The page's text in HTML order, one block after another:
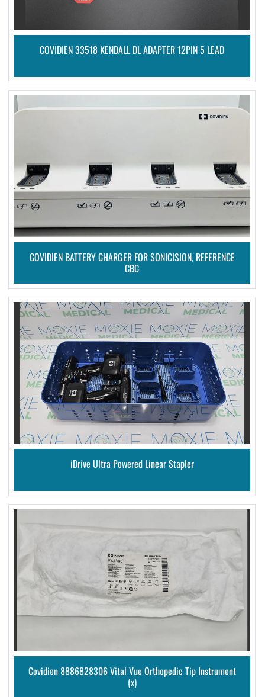
COVIDIEN 33518 KENDALL DL ADAPTER 12PIN 5 LEAD
COVIDIEN BATTERY CHARGER FOR SONICISION, REFERENCE
CBC
iDrive Ultra Powered Linear Stapler
Covidien 8886828306 Vital Vue Orthopedic Tip Instrument
(x)